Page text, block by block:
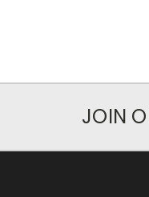
JOIN